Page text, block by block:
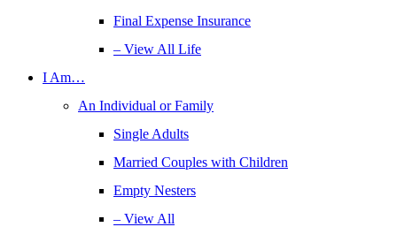
Final Expense Insurance
– View All Life
I Am…
An Individual or Family
Single Adults
Married Couples with Children
Empty Nesters
– View All